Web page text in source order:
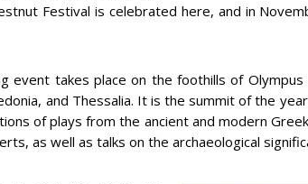
Festival is celebrated here, and in
event takes place on the foothills of
and Thessalia. It is the summit of the
of plays from the ancient and modern
as well as talks on the archaeological